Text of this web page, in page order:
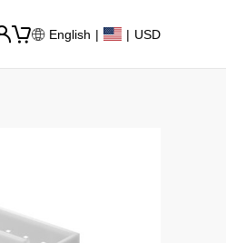
English | | USD